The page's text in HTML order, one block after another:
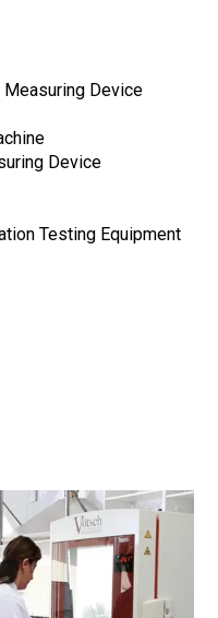
Device
Device
Testing Equipment